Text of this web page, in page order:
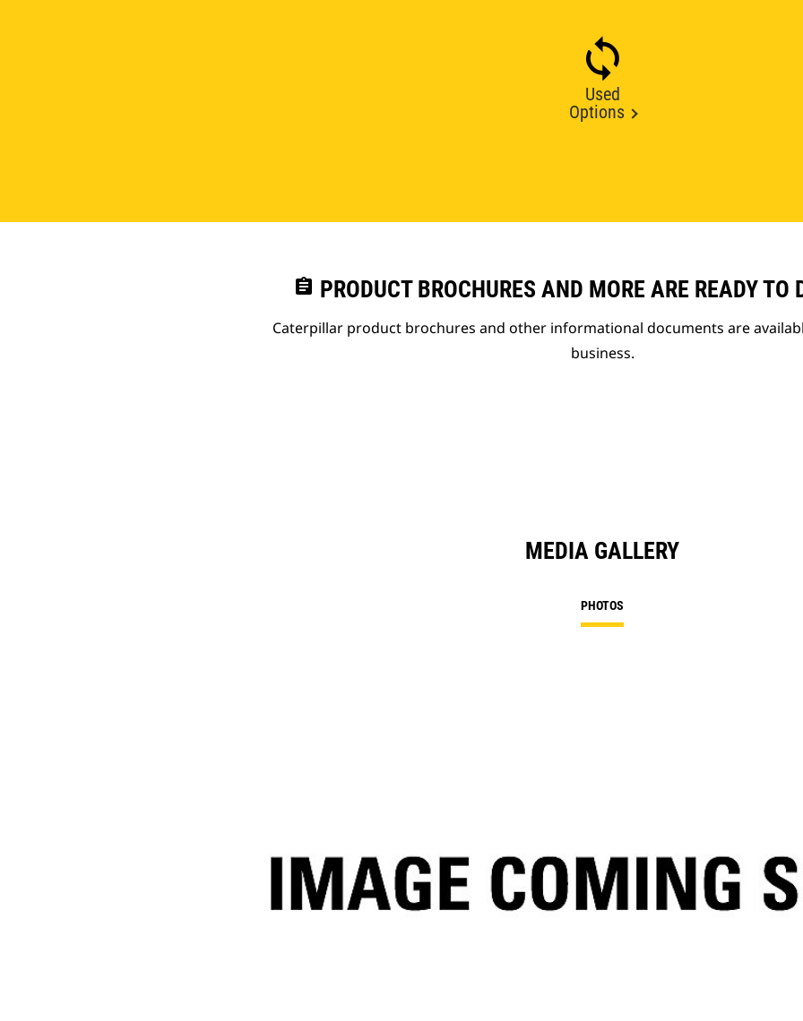
Used
Options
assignment PRODUCT BROCHURES AND MORE ARE READY TO
Caterpillar product brochures and other informational documents are
business.
MEDIA GALLERY
PHOTOS